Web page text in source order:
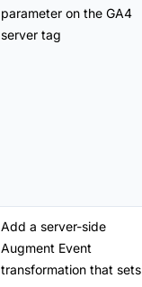
parameter on the GA4
server tag
Add a server-side
Augment Event
transformation that sets